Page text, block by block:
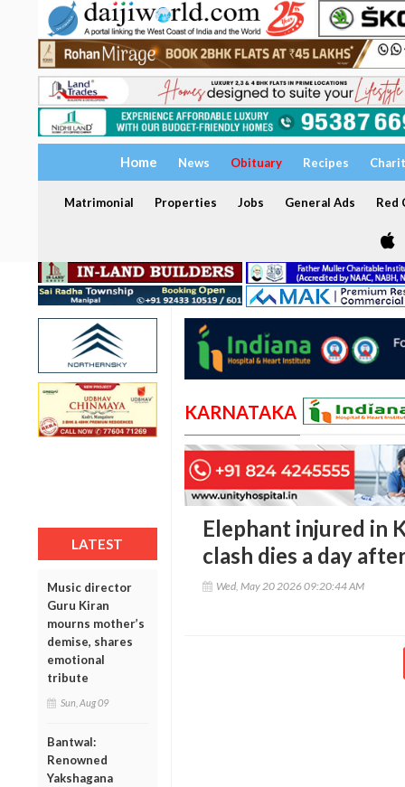
Home News Obituary Recipes
Matrimonial Properties Jobs General Ads Red
LATEST
Music director
Guru Kiran
mourns mother’s
demise, shares
emotional
tribute
Sun, Aug 09
Bantwal:
Renowned
Yakshagana
KARNATAKA
Elephant injured in
clash dies a day
Wed, May 20 2026 09:20:44 AM